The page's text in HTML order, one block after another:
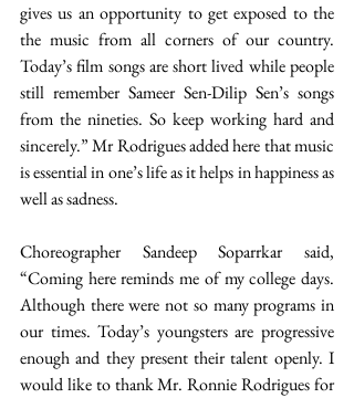
gives us an opportunity to get exposed to the
the music from all corners of our country.
Today’s film songs are short lived while people
still remember Sameer Sen-Dilip Sen’s songs
from the nineties. So keep working hard and
sincerely.” Mr Rodrigues added here that music
is essential in one’s life as it helps in happiness as
well as sadness.
Choreographer Sandeep Soparrkar said,
“Coming here reminds me of my college days.
Although there were not so many programs in
our times. Today’s youngsters are progressive
enough and they present their talent openly. I
would like to thank Mr. Ronnie Rodrigues for